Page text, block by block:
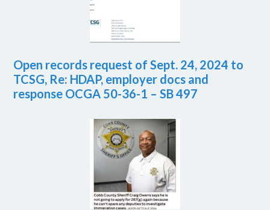
Open records request of Sept. 24, 2024 to
TCSG, Re: HDAP, employer docs and
response OCGA 50-36-1 – SB 497